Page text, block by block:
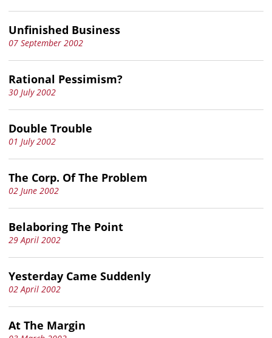
Unfinished Business
07 September 2002
Rational Pessimism?
30 July 2002
Double Trouble
01 July 2002
The Corp. Of The Problem
02 June 2002
Belaboring The Point
29 April 2002
Yesterday Came Suddenly
02 April 2002
At The Margin